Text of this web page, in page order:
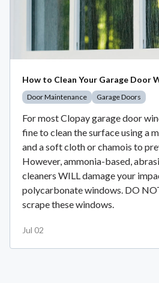
How to Clean Your Garage Door
Door Maintenance Garage Doors
For most Clopay garage door
fine to clean the surface using a
and a soft cloth or chamois to
However, ammonia-based,
cleaners WILL damage your
polycarbonate windows. DO
scrape these windows.
Jul 02